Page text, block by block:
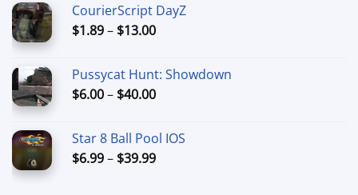
through
$29.00
CourierScript DayZ
$1.89– $13.00Price
through
$13.00
Pussycat Hunt: Showdown
$6.00– $40.00Price
through
$40.00
Star 8 Ball Pool IOS
$6.99– $39.99Price